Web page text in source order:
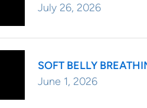
July 26, 2026
SOFT BELLY
June 1, 2026